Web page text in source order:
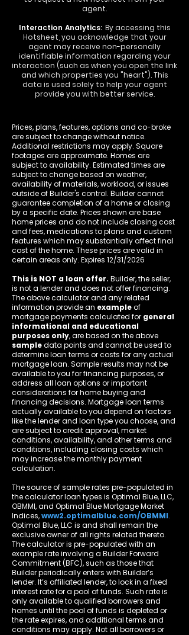
agent.
Interaction Analytics: By accessing this
Hotsheet, you acknowledge that your
agent may receive non-personally
identifiable information regarding your
interaction (such as when you open the link
and which properties you "heart"). This
data is used solely to help your agent
provide you with better service.
Prices, plans, features, options and co-broke
are subject to change without notice.
Additional restrictions may apply. Square
footages are approximate. Homes are
subject to availability. Estimated times are
subject to change based on weather,
availability of materials, workload, or issues
outside of Builder's control. Builder cannot
guarantee completion of a home or closing
by a specific date. Prices shown are base
home prices and do not include closing cost
and fees, medications to plans and custom
features which may substantially affect final
cost of the home. These prices are valid in
certain areas only. Expires 12/31/2026
This is NOT a loan offer. Builder, the seller,
is not a lender and does not offer financing.
The above calculator and any related
information provide an exampleof
mortgage payments calculated for general
informational and educational
purposes only, are based on the above
sampledata points and cannot be used to
determine loan terms or costs for any actual
mortgage loan. Sample results may not be
available to you for financing purposes, or
address all loan options or important
considerations for home buying and
financing decisions. Mortgage loan terms
actually available to you depend on factors
like the lender and loan type you choose, and
are subject to credit approval, market
conditions, availability, and other terms and
conditions, including closing costs which
may increase the monthly payment
calculation.
The source of sample rates pre-populated in
the calculator loan types is Optimal Blue, LLC,
OBMMI, and Optimal Blue Mortgage Market
Indices,www2.optimalblue.com/OBMMI.
Optimal Blue, LLC is and shall remain the
exclusive owner of all rights related thereto.
The calculator is pre-populated with an
example rate involving a Builder Forward
Commitment (BFC), such as those that
Builder periodically enters with Builder’s
lender. It’s affiliated lender, to lock in a fixed
interest rate for a pool of funds. Such rate is
only available to qualified borrowers and
homes until the pool of funds is depleted or
the rate expires, and additional terms and
conditions may apply. Not all borrowers or